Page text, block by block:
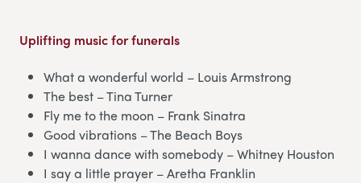
Uplifting music for funerals
What a wonderful world – Louis Armstrong
The best – Tina Turner
Fly me to the moon – Frank Sinatra
Good vibrations – The Beach Boys
I wanna dance with somebody – Whitney Houston
I say a little prayer – Aretha Franklin